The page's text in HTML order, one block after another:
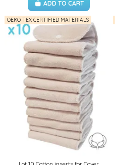
ADD TO CART
OEKO TEX CERTIFIED MATERIALS